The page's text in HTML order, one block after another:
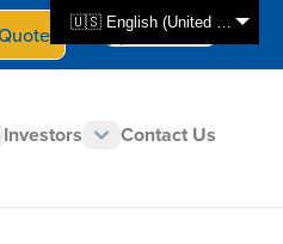
🇺🇸 English (United States)
Select Store
CAN - en
Investors Contact Us